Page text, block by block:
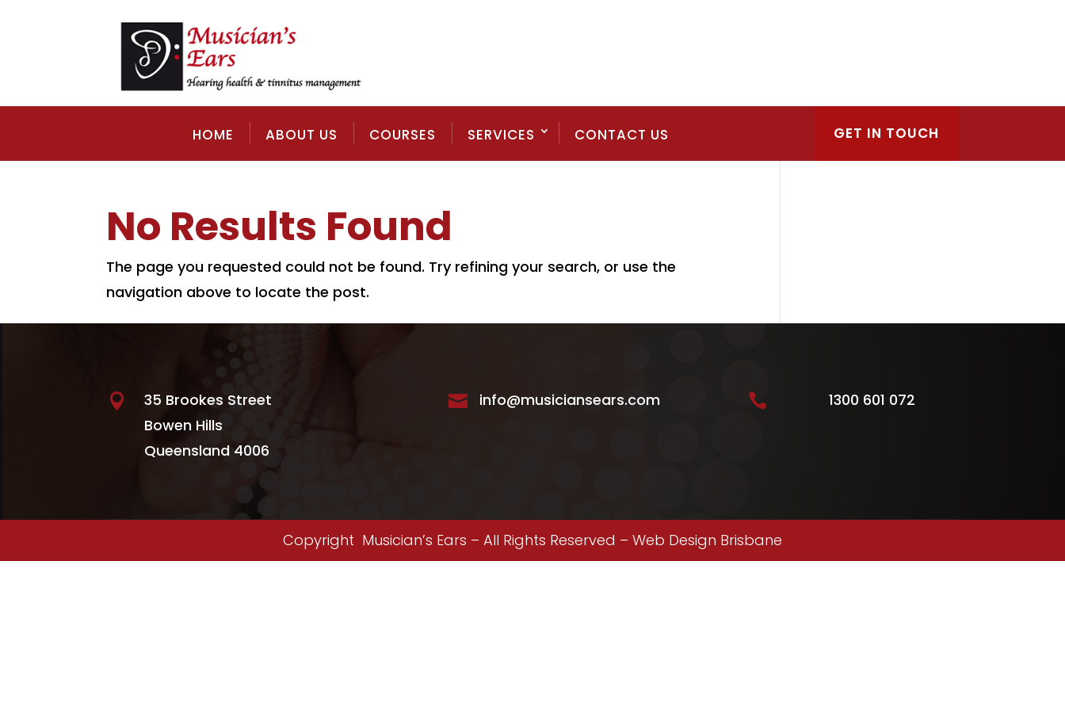
HOME ABOUT US COURSES SERVICES CONTACT US GET IN TOUCH
No Results Found
The page you requested could not be found. Try refining your search, or use the
navigation above to locate the post.

35 Brookes Street
Bowen Hills
Queensland 4006
 info@musiciansears.com  1300 601 072
Copyright Musician’s Ears – All Rights Reserved – Web Design Brisbane